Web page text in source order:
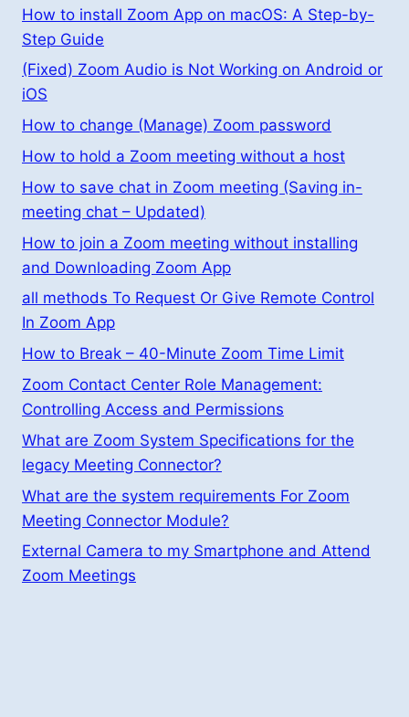
How to install Zoom App on macOS: A Step-by-
Step Guide
(Fixed) Zoom Audio is Not Working on Android or
iOS
How to change (Manage) Zoom password
How to hold a Zoom meeting without a host
How to save chat in Zoom meeting (Saving in-
meeting chat – Updated)
How to join a Zoom meeting without installing
and Downloading Zoom App
all methods To Request Or Give Remote Control
In Zoom App
How to Break – 40-Minute Zoom Time Limit
Zoom Contact Center Role Management:
Controlling Access and Permissions
What are Zoom System Specifications for the
legacy Meeting Connector?
What are the system requirements For Zoom
Meeting Connector Module?
External Camera to my Smartphone and Attend
Zoom Meetings